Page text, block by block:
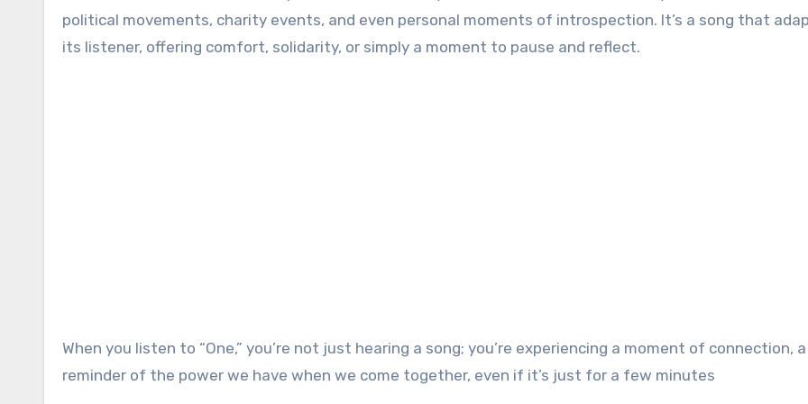
political movements, charity events, and even personal moments of introspection. It’s a song that
its listener, offering comfort, solidarity, or simply a moment to pause and reflect.
When you listen to “One,” you’re not just hearing a song; you’re experiencing a moment of connection, a
reminder of the power we have when we come together, even if it’s just for a few minutes